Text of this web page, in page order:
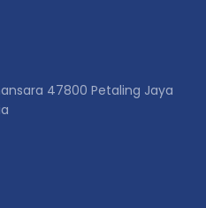
47800 Petaling Jaya